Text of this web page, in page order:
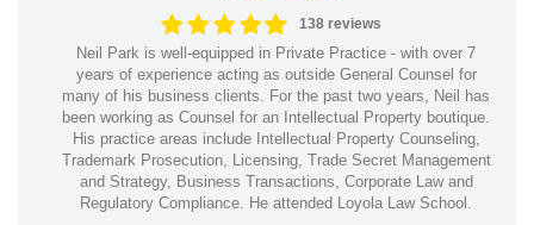
138 reviews
Neil Park is well-equipped in Private Practice - with over 7
years of experience acting as outside General Counsel for
many of his business clients. For the past two years, Neil has
been working as Counsel for an Intellectual Property boutique.
His practice areas include Intellectual Property Counseling,
Trademark Prosecution, Licensing, Trade Secret Management
and Strategy, Business Transactions, Corporate Law and
Regulatory Compliance. He attended Loyola Law School.